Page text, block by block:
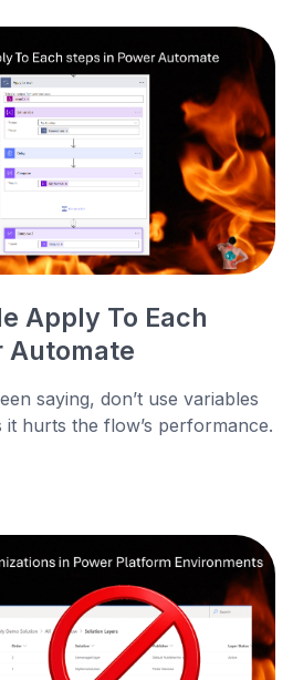
Apply To Each
Automate
saying, don’t use variables
hurts the flow’s performance.